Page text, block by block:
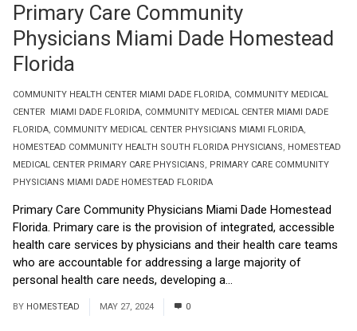
COMMUNITY HEALTH CENTER MIAMI DADE FLORIDA, COMMUNITY MEDICAL
CENTER MIAMI DADE FLORIDA, COMMUNITY MEDICAL CENTER MIAMI DADE
FLORIDA, COMMUNITY MEDICAL CENTER PHYSICIANS MIAMI FLORIDA,
HOMESTEAD COMMUNITY HEALTH SOUTH FLORIDA PHYSICIANS, HOMESTEAD
MEDICAL CENTER PRIMARY CARE PHYSICIANS, PRIMARY CARE COMMUNITY
PHYSICIANS MIAMI DADE HOMESTEAD FLORIDA
Primary Care Community
Physicians Miami Dade Homestead
Florida
Primary Care Community Physicians Miami Dade Homestead
Florida. Primary care is the provision of integrated, accessible
health care services by physicians and their health care teams
who are accountable for addressing a large majority of
personal health care needs, developing a...
BY HOMESTEAD MAY 27, 2024 0